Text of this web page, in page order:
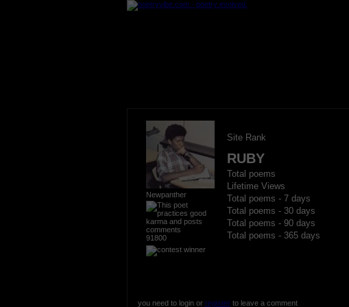
Newpanther
91800
Site Rank
RUBY
Total poems
Lifetime Views
Total poems - 7 days
Total poems - 30 days
Total poems - 90 days
Total poems - 365 days
you need to login or registerto leave a comment